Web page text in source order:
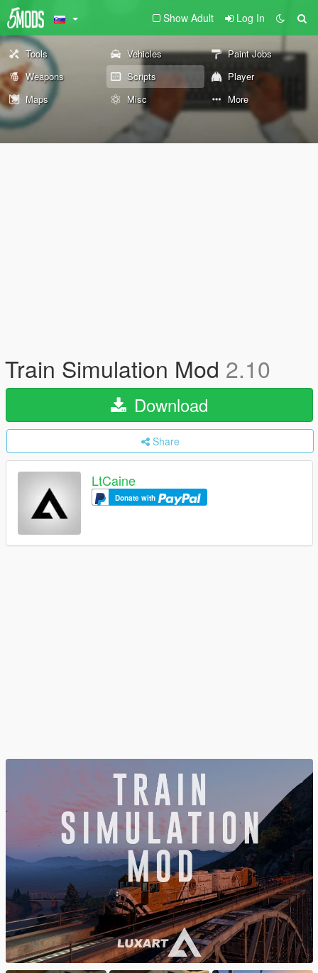
Show Adult Log In
Tools Vehicles
Paint Jobs
Weapons
Scripts
Player
Maps
Misc More
Train Simulation Mod 2.10
Download
Share
LtCaine
Donate with